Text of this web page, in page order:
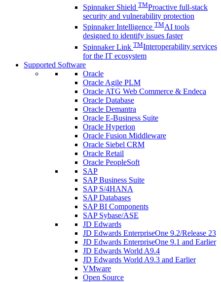
Spinnaker Shield TMProactive full-stack
security and vulnerability protection
Spinnaker Intelligence TMAI tools
designed to identify issues faster
Spinnaker Link TMInteroperability services
for the IT ecosystem
Supported Software
Oracle
Oracle Agile PLM
Oracle ATG Web Commerce & Endeca
Oracle Database
Oracle Demantra
Oracle E-Business Suite
Oracle Hyperion
Oracle Fusion Middleware
Oracle Siebel CRM
Oracle Retail
Oracle PeopleSoft
SAP
SAP Business Suite
SAP S/4HANA
SAP Databases
SAP BI Components
SAP Sybase/ASE
JD Edwards
JD Edwards EnterpriseOne 9.2/Release 23
JD Edwards EnterpriseOne 9.1 and Earlier
JD Edwards World A9.4
JD Edwards World A9.3 and Earlier
VMware
Open Source